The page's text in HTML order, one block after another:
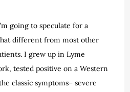
going to speculate for a
different from most other
I grew up in Lyme
tested positive on a Western
classic symptoms– severe